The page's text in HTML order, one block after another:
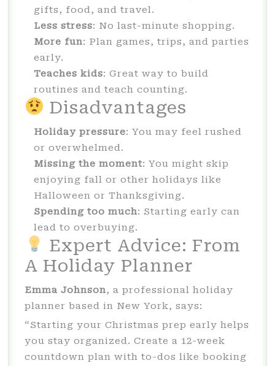
gifts, food, and travel.
Less stress: No last-minute shopping.
More fun: Plan games, trips, and parties
early.
Teaches kids: Great way to build
routines and teach counting.
Disadvantages
Holiday pressure: You may feel rushed
or overwhelmed.
Missing the moment: You might skip
enjoying fall or other holidays like
Halloween or Thanksgiving.
Spending too much: Starting early can
lead to overbuying.
Expert Advice: From
A Holiday Planner
Emma Johnson, a professional holiday
planner based in New York, says:
“Starting your Christmas prep early helps
you stay organized. Create a 12-week
countdown plan with to-dos like booking